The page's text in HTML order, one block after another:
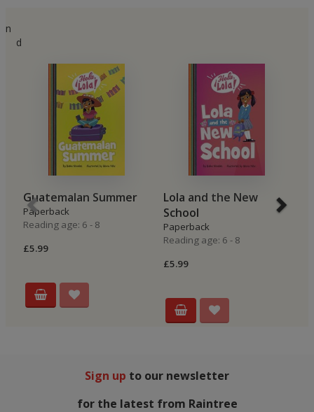
n
d
Guatemalan Summer
Paperback
Reading age: 6 - 8
£5.99
Lola and the New
School
Paperback
Reading age: 6 - 8
£5.99
Sign up to our newsletter
for the latest from Raintree